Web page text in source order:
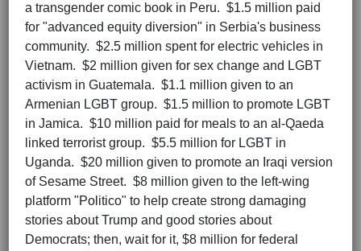
a transgender comic book in Peru. $1.5 million paid
for "advanced equity diversion" in Serbia's business
community. $2.5 million spent for electric vehicles in
Vietnam. $2 million given for sex change and LGBT
activism in Guatemala. $1.1 million given to an
Armenian LGBT group. $1.5 million to promote LGBT
in Jamica. $10 million paid for meals to an al-Qaeda
linked terrorist group. $5.5 million for LGBT in
Uganda. $20 million given to promote an Iraqi version
of Sesame Street. $8 million given to the left-wing
platform "Politico" to help create strong damaging
stories about Trump and good stories about
Democrats; then, wait for it, $8 million for federal